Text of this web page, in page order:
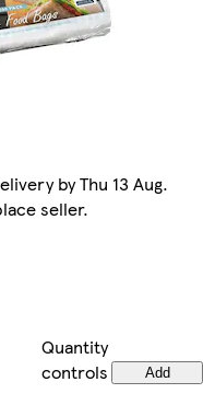
by Thu 13 Aug.
seller.
Quantity
controls
Add